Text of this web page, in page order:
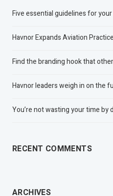
Five essential guidelines for
Havnor Expands Aviation
Find the branding hook that
Havnor leaders weigh in on the
You’re not wasting your time by
RECENT COMMENTS
ARCHIVES